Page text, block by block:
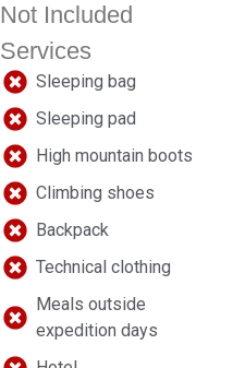
Not Included
Services
Sleeping bag
Sleeping pad
High mountain boots
Climbing shoes
Backpack
Technical clothing
Meals outside
expedition days